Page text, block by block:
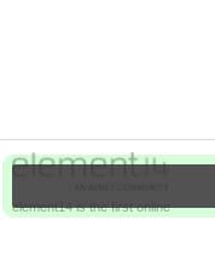
element14 is the first online